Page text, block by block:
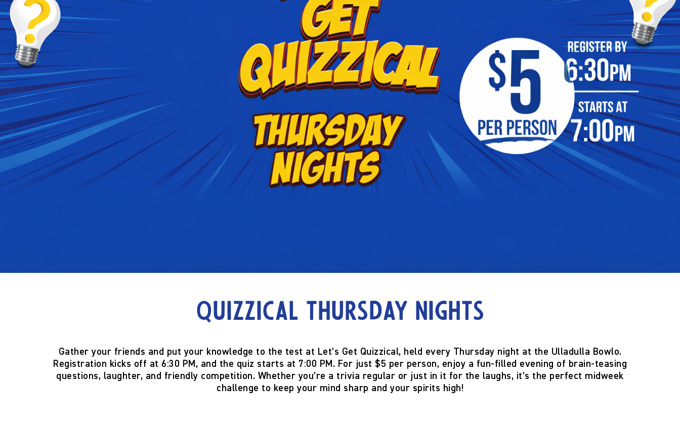
Quizzical Thursday Nights
Gather your friends and put your knowledge to the test at Let’s Get Quizzical, held every Thursday night at the Ulladulla Bowlo.
Registration kicks off at 6:30 PM , and the quiz starts at 7:00 PM . For just $5 per person, enjoy a fun-filled evening of brain-teasing
questions, laughter, and friendly competition. Whether you’re a trivia regular or just in it for the laughs, it’s the perfect midweek
challenge to keep your mind sharp and your spirits high!